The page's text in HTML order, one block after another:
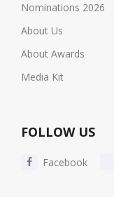
Nominations 2026
About Us
About Awards
Media Kit
FOLLOW US
Facebook